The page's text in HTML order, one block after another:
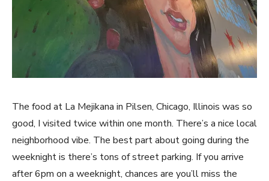
The food at La Mejikana in Pilsen, Chicago, Illinois was so
good, I visited twice within one month. There’s a nice local
neighborhood vibe. The best part about going during the
weeknight is there’s tons of street parking. If you arrive
after 6pm on a weeknight, chances are you’ll miss the